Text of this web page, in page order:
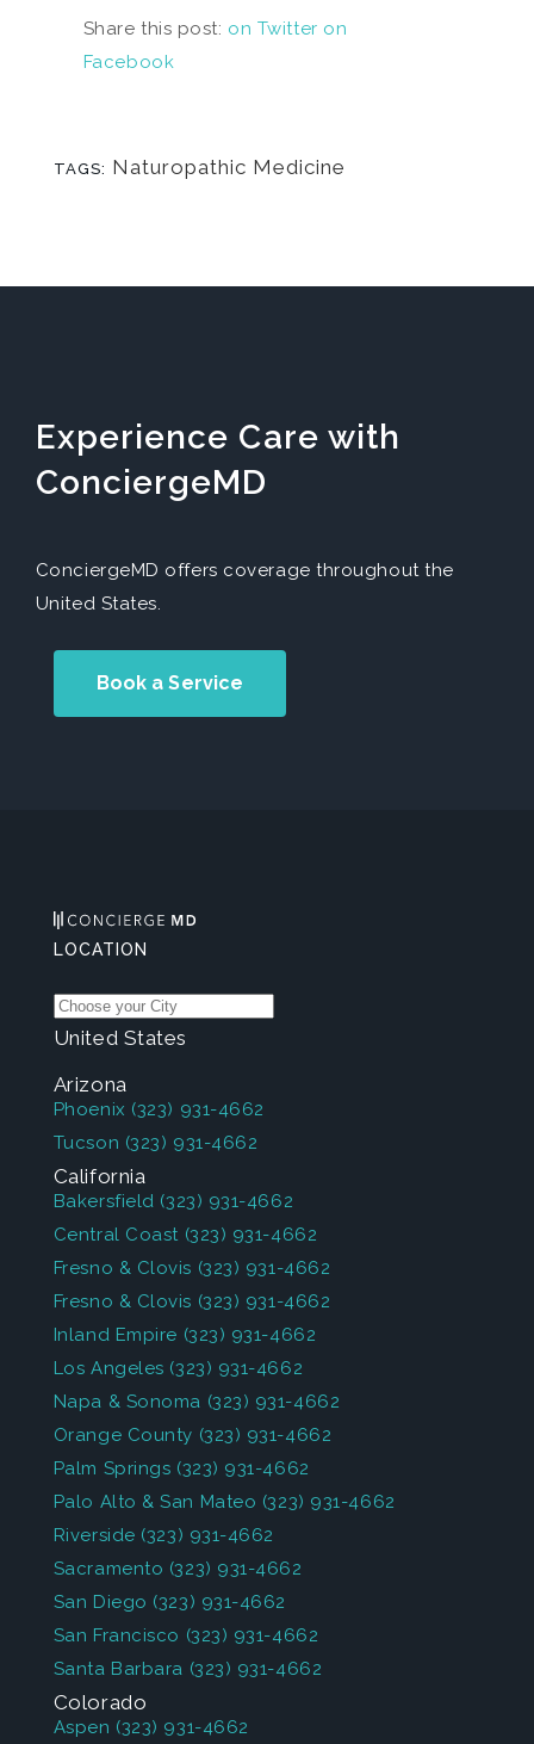
Share this post: on Twitter on
Facebook
TAGS: Naturopathic Medicine
Experience Care with
ConciergeMD
ConciergeMD offers coverage throughout the
United States.
Book a Service
LOCATION
United States
Arizona
Phoenix (323) 931-4662
Tucson (323) 931-4662
California
Bakersfield (323) 931-4662
Central Coast (323) 931-4662
Fresno & Clovis (323) 931-4662
Fresno & Clovis (323) 931-4662
Inland Empire (323) 931-4662
Los Angeles (323) 931-4662
Napa & Sonoma (323) 931-4662
Orange County (323) 931-4662
Palm Springs (323) 931-4662
Palo Alto & San Mateo (323) 931-4662
Riverside (323) 931-4662
Sacramento (323) 931-4662
San Diego (323) 931-4662
San Francisco (323) 931-4662
Santa Barbara (323) 931-4662
Colorado
Aspen (323) 931-4662